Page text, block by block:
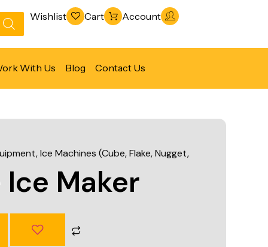
Wishlist Cart Account
With Us Blog Contact Us
Vacuum Packaging Machines
Fabrication Line
,Ice Machines (Cube, Flake, Nugget,
Maker